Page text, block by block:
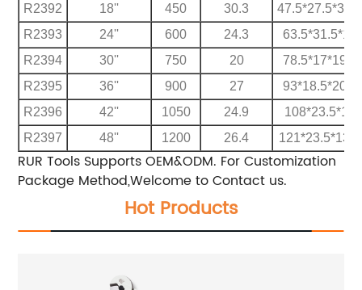
R2392
18'' 450 30.3
47.5*27.5*32.5
R2393
24'' 600 24.3
63.5*31.5*17
R2394
30'' 750 20
78.5*17*19.5
R2395
36'' 900 27
93*18.5*20.5
R2396
42'' 1050 24.9
108*23.5*13
R2397
48'' 1200 26.4 121*23.5*13.5
RUR Tools Supports OEM&ODM. For Customization
Package Method,Welcome to Contact us.
Hot Products